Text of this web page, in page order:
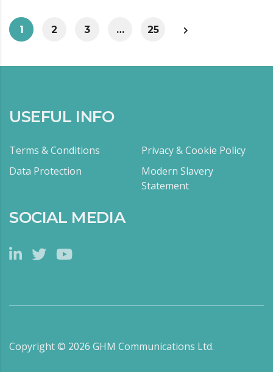
1 2 3 … 25
USEFUL INFO
Terms & Conditions
Privacy & Cookie Policy
Data Protection
Modern Slavery
Statement
SOCIAL MEDIA
Copyright © 2026 GHM Communications Ltd.